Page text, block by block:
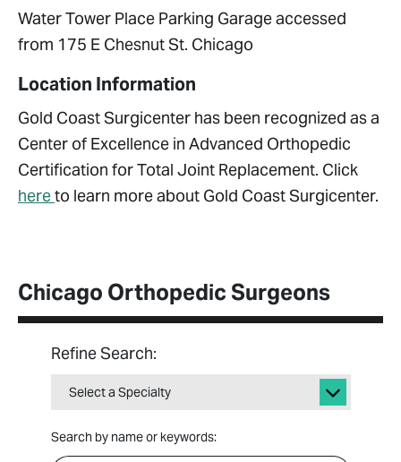
Water Tower Place Parking Garage accessed
from 175 E Chesnut St. Chicago
Location Information
Gold Coast Surgicenter has been recognized as a
Center of Excellence in Advanced Orthopedic
Certification for Total Joint Replacement. Click
hereto learn more about Gold Coast Surgicenter.
Chicago Orthopedic Surgeons
Refine Search:
Select a Specialty
Search by name or keywords: